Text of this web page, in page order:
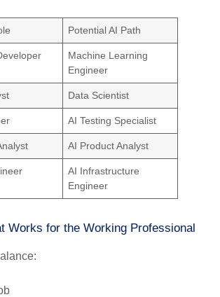
Potential AI Path
Machine Learning
Engineer
Data Scientist
AI Testing Specialist
AI Product Analyst
AI Infrastructure
Engineer
Works for the Working Professional